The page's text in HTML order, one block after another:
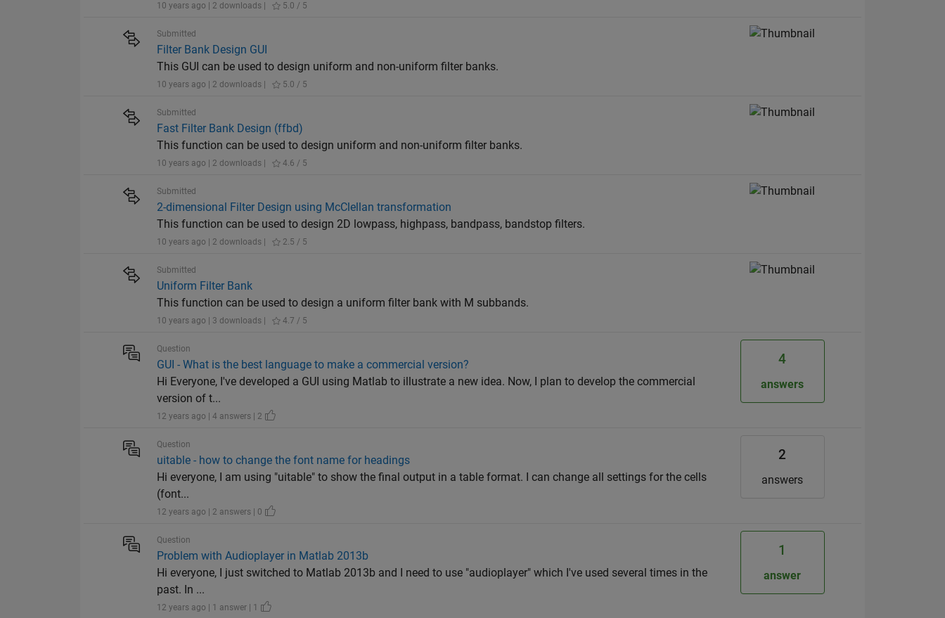
10 years ago | 2 downloads | 5.0 / 5
Submitted
Filter Bank Design GUI
This GUI can be used to design uniform and non-uniform filter banks.
10 years ago | 2 downloads | 5.0 / 5
Submitted
Fast Filter Bank Design (ffbd)
This function can be used to design uniform and non-uniform filter banks.
10 years ago | 2 downloads | 4.6 / 5
Submitted
2-dimensional Filter Design using McClellan transformation
This function can be used to design 2D lowpass, highpass, bandpass, bandstop filters.
10 years ago | 2 downloads | 2.5 / 5
Submitted
Uniform Filter Bank
This function can be used to design a uniform filter bank with M subbands.
10 years ago | 3 downloads | 4.7 / 5
Question
GUI - What is the best language to make a commercial version?
Hi Everyone, I've developed a GUI using Matlab to illustrate a new idea. Now, I plan to develop the commercial
version of t...
12 years ago | 4 answers | 2
4
answers
Question
uitable - how to change the font name for headings
Hi everyone, I am using "uitable" to show the final output in a table format. I can change all settings for the cells
(font...
12 years ago | 2 answers | 0
2
answers
Question
Problem with Audioplayer in Matlab 2013b
Hi everyone, I just switched to Matlab 2013b and I need to use "audioplayer" which I've used several times in the
past. In ...
12 years ago | 1 answer | 1
1
answer